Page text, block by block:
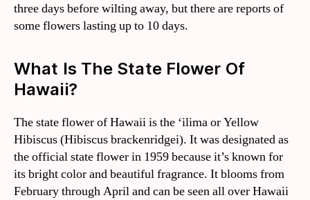
three days before wilting away, but there are reports of
some flowers lasting up to 10 days.
What Is The State Flower Of
Hawaii?
The state flower of Hawaii is the ‘ilima or Yellow
Hibiscus (Hibiscus brackenridgei). It was designated as
the official state flower in 1959 because it’s known for
its bright color and beautiful fragrance. It blooms from
February through April and can be seen all over Hawaii